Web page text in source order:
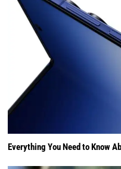
Everything You Need to Know